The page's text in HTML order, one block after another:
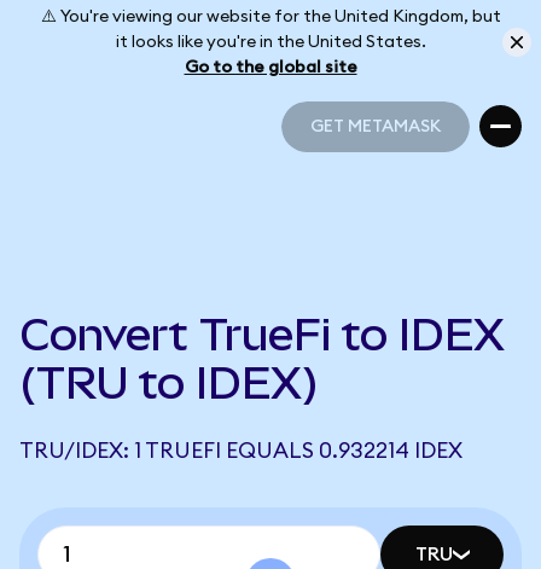
⚠️ You're viewing our website for the United Kingdom, but
it looks like you're in the United States.
Go to the global site
GET METAMASK
Convert TrueFi to IDEX
(TRU to IDEX)
TRU/IDEX: 1 TRUEFI EQUALS 0.932214 IDEX
TRU